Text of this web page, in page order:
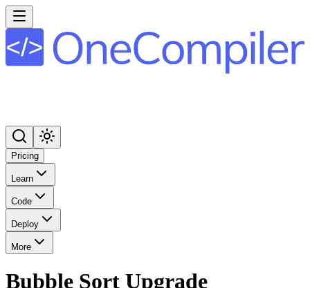
Pricing
Learn
Code
Deploy
More
Bubble Sort Upgrade